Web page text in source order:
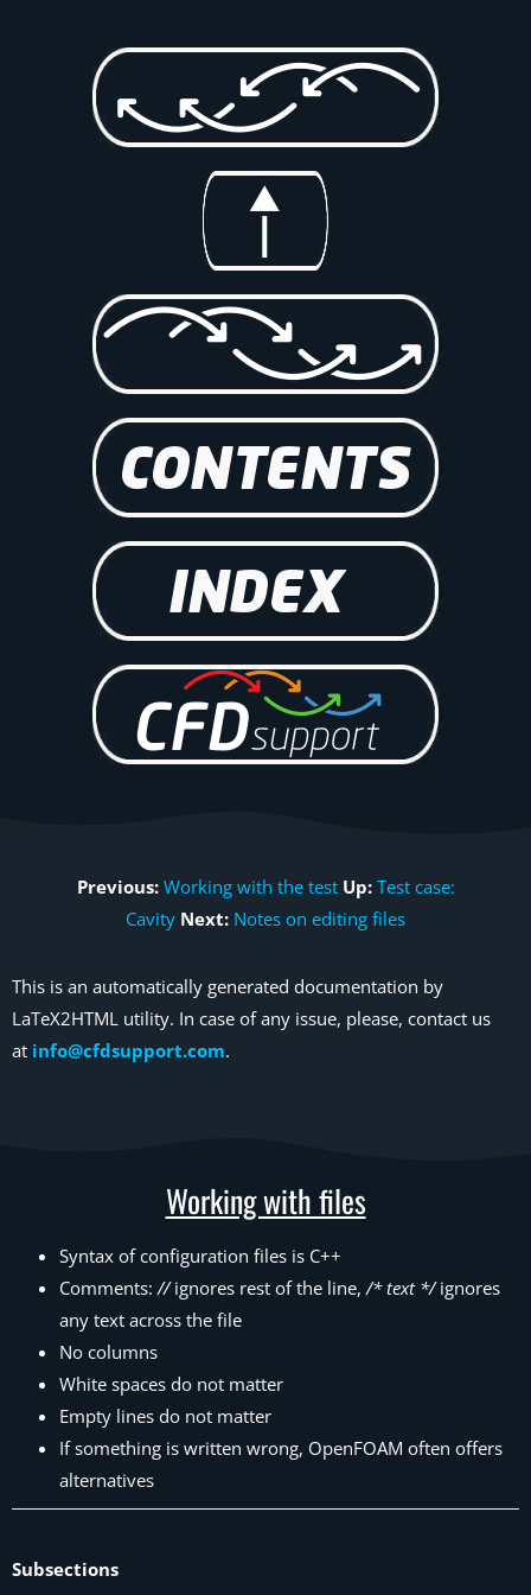
Previous: Working with the test Up: Test case:
Cavity Next: Notes on editing files
This is an automatically generated documentation by
LaTeX2HTML utility. In case of any issue, please, contact us
at info@cfdsupport.com.
Working with files
Syntax of configuration files is C++
Comments://ignores rest of the line,/* text */ignores
any text across the file
No columns
White spaces do not matter
Empty lines do not matter
If something is written wrong, OpenFOAM often offers
alternatives
Subsections